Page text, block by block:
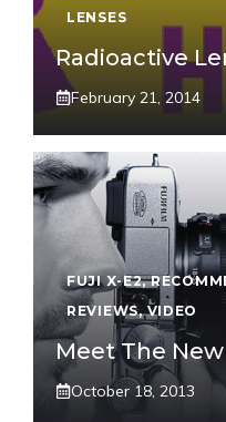
LENSES
Radioactive
February 21, 2014
FUJI X-E2,
REVIEWS,VIDEO
Meet The
October 18, 2013